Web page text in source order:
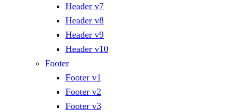
Header v7
Header v8
Header v9
Header v10
Footer
Footer v1
Footer v2
Footer v3